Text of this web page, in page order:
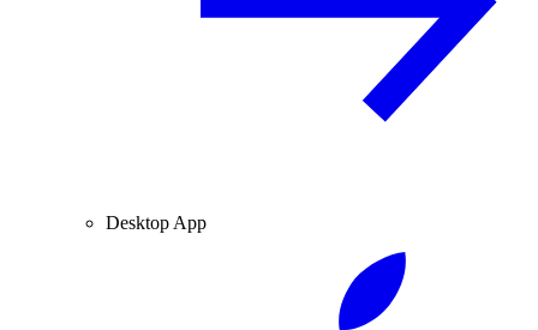
Desktop App